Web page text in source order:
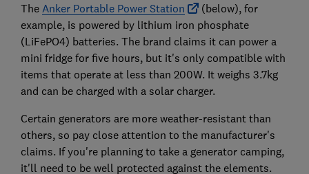
The Anker Portable Power Station
(below), for
example, is powered by lithium iron phosphate
(LiFePO4) batteries. The brand claims it can power a
mini fridge for five hours, but it's only compatible with
items that operate at less than 200W. It weighs 3.7kg
and can be charged with a solar charger.
Certain generators are more weather-resistant than
others, so pay close attention to the manufacturer's
claims. If you're planning to take a generator camping,
it'll need to be well protected against the elements.